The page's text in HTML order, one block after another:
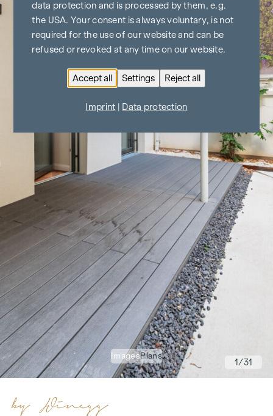
ImagesPlans
1/31
data protection and is processed by them, e.g.
the USA. Your consent is always voluntary, is not
required for the use of our website and can be
refused or revoked at any time on our website.
Accept all Settings Reject all
Imprint Data protection